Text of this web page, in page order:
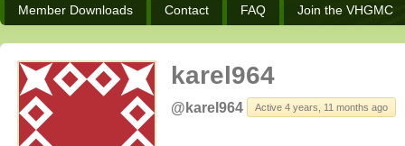
Member Downloads Contact FAQ Join the VHGMC
karel964
@karel964 Active 4 years, 11 months ago